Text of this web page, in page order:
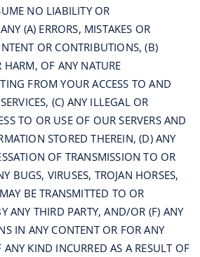
NO LIABILITY OR
(A) ERRORS, MISTAKES OR
OR CONTRIBUTIONS, (B)
HARM, OF ANY NATURE
FROM YOUR ACCESS TO AND
(C) ANY ILLEGAL OR
TO OR USE OF OUR SERVERS AND
STORED THEREIN, (D) ANY
OF TRANSMISSION TO OR
BUGS, VIRUSES, TROJAN HORSES,
BE TRANSMITTED TO OR
ANY THIRD PARTY, AND/OR (F) ANY
IN ANY CONTENT OR FOR ANY
KIND INCURRED AS A RESULT OF